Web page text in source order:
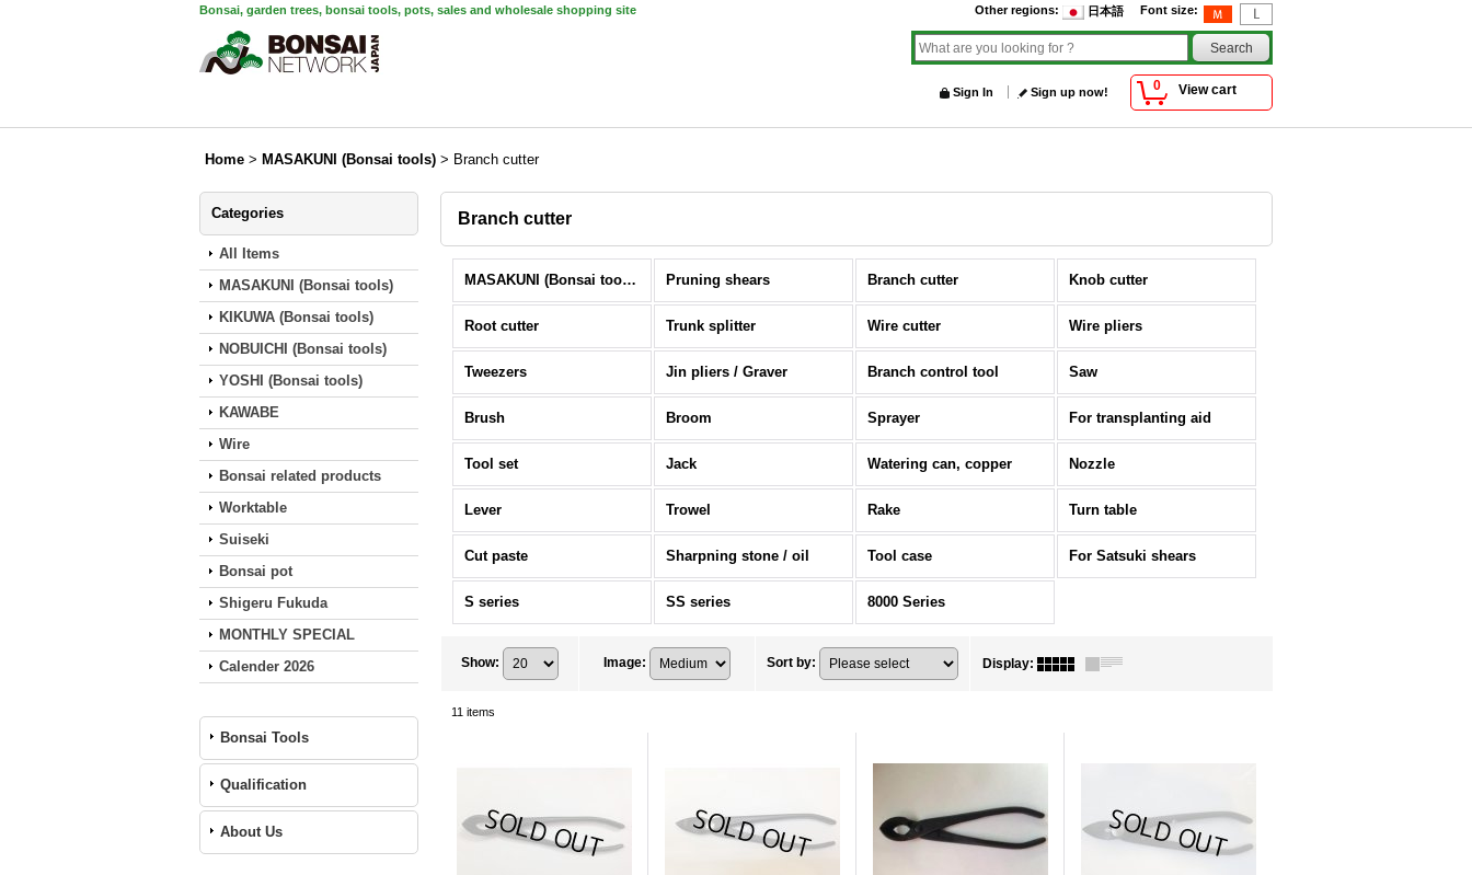
Bonsai, garden trees, bonsai tools, pots, sales and wholesale shopping site Font size:
Other regions: 日本語
0 View cart
Sign In Sign up now!
Home > MASAKUNI (Bonsai tools) > Branch cutter
Categories
All Items
MASAKUNI (Bonsai tools)
KIKUWA (Bonsai tools)
NOBUICHI (Bonsai tools)
YOSHI (Bonsai tools)
KAWABE
Wire
Bonsai related products
Worktable
Suiseki
Bonsai pot
Shigeru Fukuda
MONTHLY SPECIAL
Calender 2026
Bonsai Tools
Qualification
About Us
Branch cutter
MASAKUNI (Bonsai tools) (All Items) Pruning shears Branch cutter Knob cutter
Root cutter Trunk splitter Wire cutter Wire pliers
Tweezers Jin pliers / Graver Branch control tool Saw
Brush Broom Sprayer For transplanting aid
Tool set Jack Watering can, copper Nozzle
Lever Trowel Rake Turn table
Cut paste Sharpning stone / oil Tool case For Satsuki shears
S series SS series 8000 Series
Show: Image: Sort by: Display:
11 items